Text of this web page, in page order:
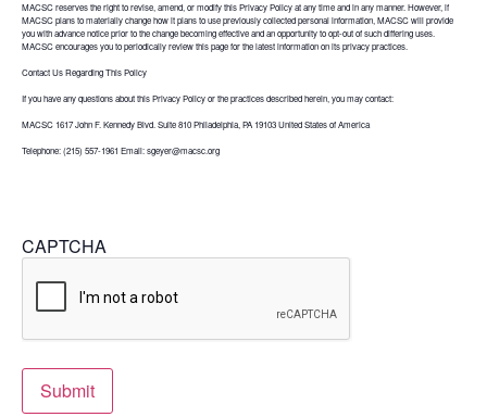
MACSC reserves the right to revise, amend, or modify this Privacy Policy at any time and in any manner. However, if
MACSC plans to materially change how it plans to use previously collected personal information, MACSC will provide
you with advance notice prior to the change becoming effective and an opportunity to opt-out of such differing uses.
MACSC encourages you to periodically review this page for the latest information on its privacy practices.
Contact Us Regarding This Policy
If you have any questions about this Privacy Policy or the practices described herein, you may contact:
MACSC 1617 John F. Kennedy Blvd. Suite 810 Philadelphia, PA 19103 United States of America
Telephone: (215) 557-1961 Email: sgeyer@macsc.org
CAPTCHA
Submit